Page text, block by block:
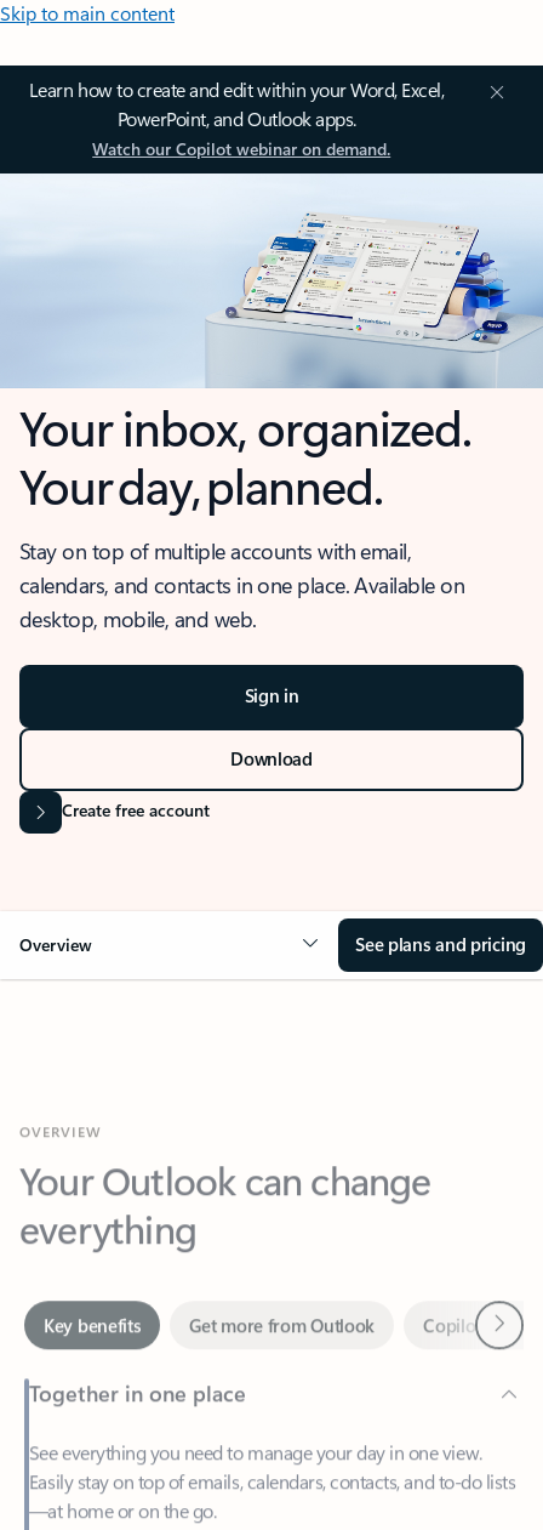
Skip to main content
Learn how to create and edit within your Word, Excel,
PowerPoint, and Outlook apps.
Watch our Copilot webinar on demand.
Your inbox, organized.
Your day, planned.
Stay on top of multiple accounts with email,
calendars, and contacts in one place. Available on
desktop, mobile, and web.
Sign in
Download
Create free account
Overview See plans and pricing
Your Outlook can change
everything
Together in one place
See everything you need to manage your day in one view.
—at home or on the go.